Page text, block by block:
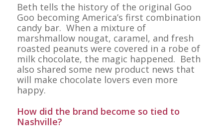
Beth tells the history of the original Goo
Goo becoming America’s first combination
candy bar. When a mixture of
marshmallow nougat, caramel, and fresh
roasted peanuts were covered in a robe of
milk chocolate, the magic happened. Beth
also shared some new product news that
will make chocolate lovers even more
happy.
How did the brand become so tied to
Nashville?